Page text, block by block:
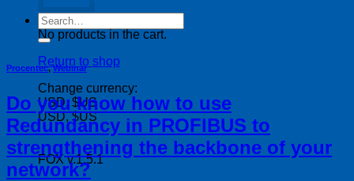
No products in the cart.
Return to shop
Change currency:
USD, $US
USD, $US
FOX v.1.5.1
Search
for:
Procentec,Webinar
Do you know how to use
Redundancy in PROFIBUS to
strengthening the backbone of your
network?